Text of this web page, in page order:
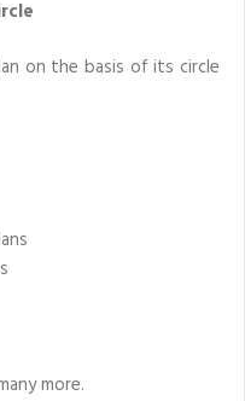
on the basis of its circle
more.